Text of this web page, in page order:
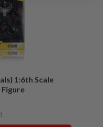
1:6th Scale